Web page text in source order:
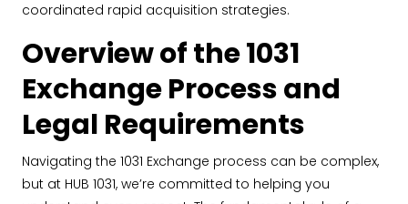
coordinated rapid acquisition strategies.
Overview of the 1031
Exchange Process and
Legal Requirements
Navigating the 1031 Exchange process can be complex,
but at HUB 1031, we’re committed to helping you